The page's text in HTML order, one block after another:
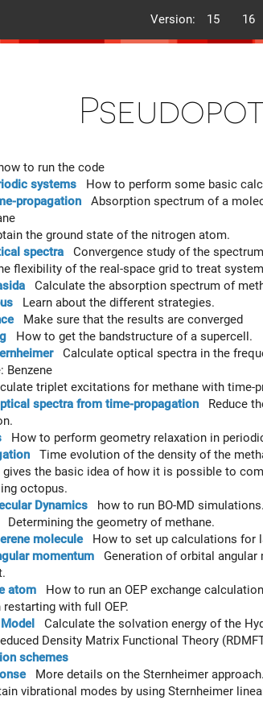
Version: 15 16
to run the code
systems How to perform some basic
propagation Absorption spectrum of a
the ground state of the nitrogen atom.
spectra Convergence study of the
flexibility of the real-space grid to treat
Calculate the absorption spectrum of
Learn about the different strategies.
Make sure that the results are converged
How to get the bandstructure of a supercell.
Calculate optical spectra in the
Benzene
triplet excitations for methane with time-
spectra from time-propagation Reduce
How to perform geometry relaxation in
Time evolution of the density of the
the basic idea of how it is possible to
octopus.
Dynamics how to run BO-MD simulations.
Determining the geometry of methane.
moleculeHow to set up calculations for
momentum Generation of orbital angular
atom How to run an OEP exchange
with full OEP.
Calculate the solvation energy of the
Density Matrix Functional Theory
schemes
More details on the Sternheimer approach.
vibrational modes by using Sternheimer